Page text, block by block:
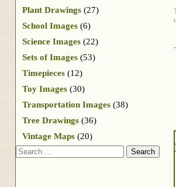
Plant Drawings (27)
School Images (6)
Science Images (22)
Sets of Images (53)
Timepieces (12)
Toy Images (30)
Transportation Images (38)
Tree Drawings (36)
Vintage Maps (20)
Search